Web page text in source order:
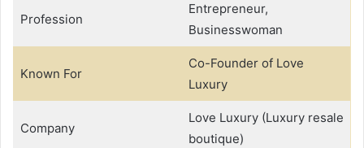
Profession
Entrepreneur,
Businesswoman
Known For
Co-Founder of Love
Luxury
Company
Love Luxury (Luxury resale
boutique)